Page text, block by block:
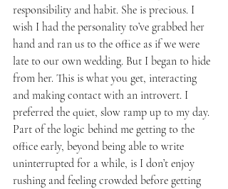
responsibility and habit. She is precious. I
wish I had the personality to’ve grabbed her
hand and ran us to the office as if we were
late to our own wedding. But I began to hide
from her. This is what you get, interacting
and making contact with an introvert. I
preferred the quiet, slow ramp up to my day.
Part of the logic behind me getting to the
office early, beyond being able to write
uninterrupted for a while, is I don’t enjoy
rushing and feeling crowded before getting